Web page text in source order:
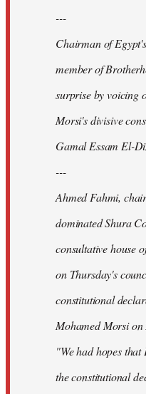
---
Chairman of
member of
surprise by voicing
Morsi's divisive
Gamal Essam El-
---
Ahmed Fahmi,
dominated Shura
consultative house
on Thursday's
constitutional
Mohamed Morsi on
"We had hopes
the constitutional